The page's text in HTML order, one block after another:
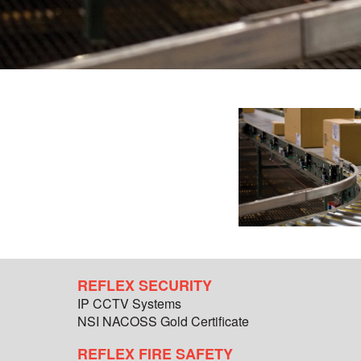
REFLEX SECURITY
IP CCTV Systems
NSI NACOSS Gold Certificate
REFLEX FIRE SAFETY